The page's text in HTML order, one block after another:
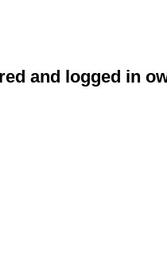
and logged in